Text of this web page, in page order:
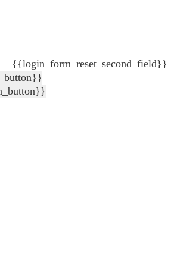
{{login_form_reset_second_field}}